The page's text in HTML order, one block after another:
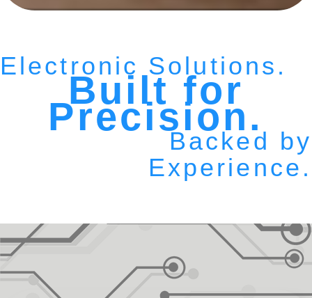
Electronic Solutions.
Built for
Precision.
Backed by
Experience.